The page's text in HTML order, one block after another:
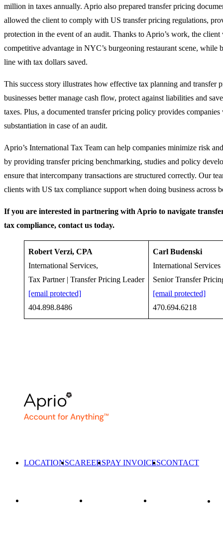
million in taxes annually. Aprio also prepared transfer pricing
allowed the client to comply with US transfer pricing regulations,
protection in the event of an audit. Thanks to Aprio’s work, the client
competitive advantage in NYC’s burgeoning restaurant scene, while
line with tax dollars saved.
This success story illustrates how effective tax planning and transfer
businesses better manage cash flow, protect against liabilities and
taxes. Plus, a documented transfer pricing policy provides
substantiation in case of an audit.
Aprio’s International Tax Team can help companies minimize risk
by providing transfer pricing benchmarking, studies and policy
ensure that intercompany transactions are structured correctly. Our
clients with US tax compliance support when doing business across
If you are interested in partnering with Aprio to navigate
tax compliance, contact us today.
Robert Verzi, CPA
International Services,
Tax Partner | Transfer Pricing Leader
[email protected]
404.898.8486
Carl Budenski
International Services
Senior Transfer
[email protected]
470.694.6218
LOCATIONSCAREERSPAY INVOICESCONTACT